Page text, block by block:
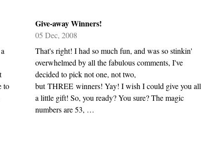
to
Give-away Winners!
05 Dec, 2008
That's right! I had so much fun, and was so stinkin'
overwhelmed by all the fabulous comments, I've
decided to pick not one, not two,
but THREE winners! Yay! I wish I could give you all
a little gift! So, you ready? You sure? The magic
numbers are 53, …